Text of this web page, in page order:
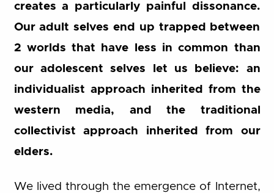
creates a particularly painful dissonance.
Our adult selves end up trapped between
2 worlds that have less in common than
our adolescent selves let us believe: an
individualist approach inherited from the
western media, and the traditional
collectivist approach inherited from our
elders.
We lived through the emergence of Internet,